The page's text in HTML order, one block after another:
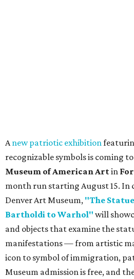
A new patriotic exhibition
recognizable symbols is coming
Museum of American Artin
month run starting August 15.
Denver Art Museum, "The
Bartholdi to Warhol" will
and objects that examine the
manifestations — from artistic
icon to symbol of immigration,
Museum admission is free, and